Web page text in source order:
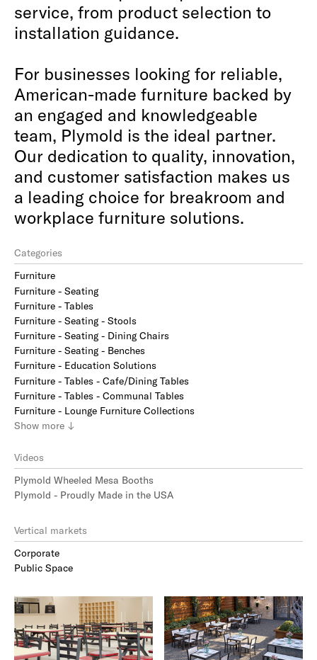
service, from product selection to
installation guidance.
For businesses looking for reliable,
American-made furniture backed by
an engaged and knowledgeable
team, Plymold is the ideal partner.
Our dedication to quality, innovation,
and customer satisfaction makes us
a leading choice for breakroom and
workplace furniture solutions.
Categories
Furniture
Furniture - Seating
Furniture - Tables
Furniture - Seating - Stools
Furniture - Seating - Dining Chairs
Furniture - Seating - Benches
Furniture - Education Solutions
Furniture - Tables - Cafe/Dining Tables
Furniture - Tables - Communal Tables
Furniture - Lounge Furniture Collections
Show more ↓
Videos
Plymold Wheeled Mesa Booths
Plymold - Proudly Made in the USA
Vertical markets
Corporate
Public Space